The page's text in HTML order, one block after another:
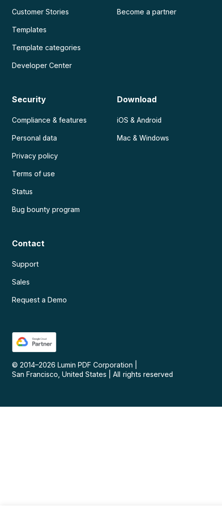
Customer Stories
Templates
Template categories
Developer Center
Become a partner
Security
Compliance & features
Personal data
Privacy policy
Terms of use
Status
Bug bounty program
Download
iOS & Android
Mac & Windows
Contact
Support
Sales
Request a Demo
© 2014–2026 Lumin PDF Corporation
San Francisco, United States
All rights reserved